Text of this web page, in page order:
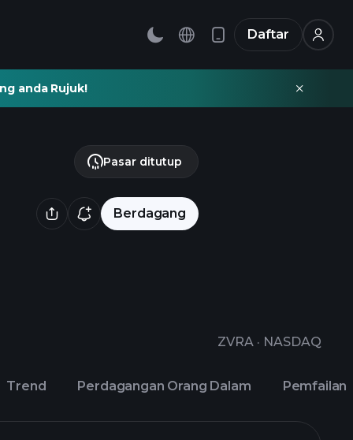
Daftar
anda Rujuk!
Berdagang
ZVRA · NASDAQ
Pasar ditutup
Trend Perdagangan Orang Dalam Pemfailan